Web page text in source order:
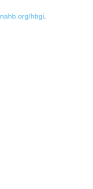
nahb.org/hbgi